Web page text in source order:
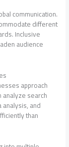
communication.
different
Inclusive
audience
approach
search
and
than